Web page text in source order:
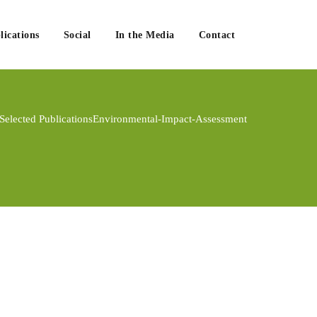
Social In the Media Contact
Selected PublicationsEnvironmental-Impact-Assessment